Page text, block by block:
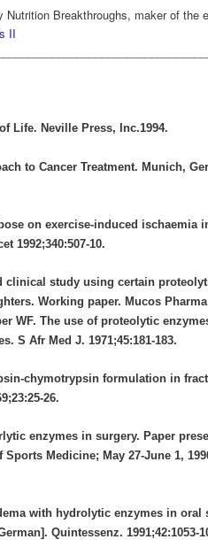
Nutrition Breakthroughs, maker of the
II
Life. Neville Press, Inc.1994.
to Cancer Treatment. Munich,
on exercise-induced ischaemia
1992;340:507-10.
clinical study using certain
Working paper. Mucos
WF. The use of proteolytic
S Afr Med J. 1971;45:181-183.
chymotrypsin formulation in
26.
enzymes in surgery. Paper
Medicine; May 27-June 1,
with hydrolytic enzymes in oral
Quintessenz. 1991;42:1053-